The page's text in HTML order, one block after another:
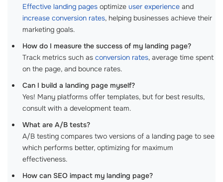
Effective landing pages optimize user experience and
increase conversion rates, helping businesses achieve their
marketing goals.
How do I measure the success of my landing page?
Track metrics such as conversion rates, average time spent
on the page, and bounce rates.
Can I build a landing page myself?
Yes! Many platforms offer templates, but for best results,
consult with a development team.
What are A/B tests?
A/B testing compares two versions of a landing page to see
which performs better, optimizing for maximum
effectiveness.
How can SEO impact my landing page?